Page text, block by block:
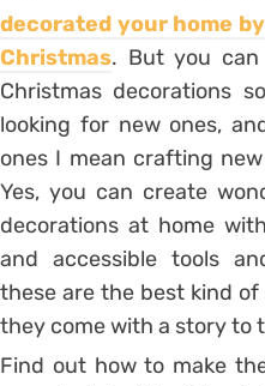
decorated your home
Christmas. But you can
Christmas decorations
looking for new ones,
ones I mean crafting
Yes, you can create
decorations at home
and accessible tools
these are the best kind
they come with a story to
Find out how to make